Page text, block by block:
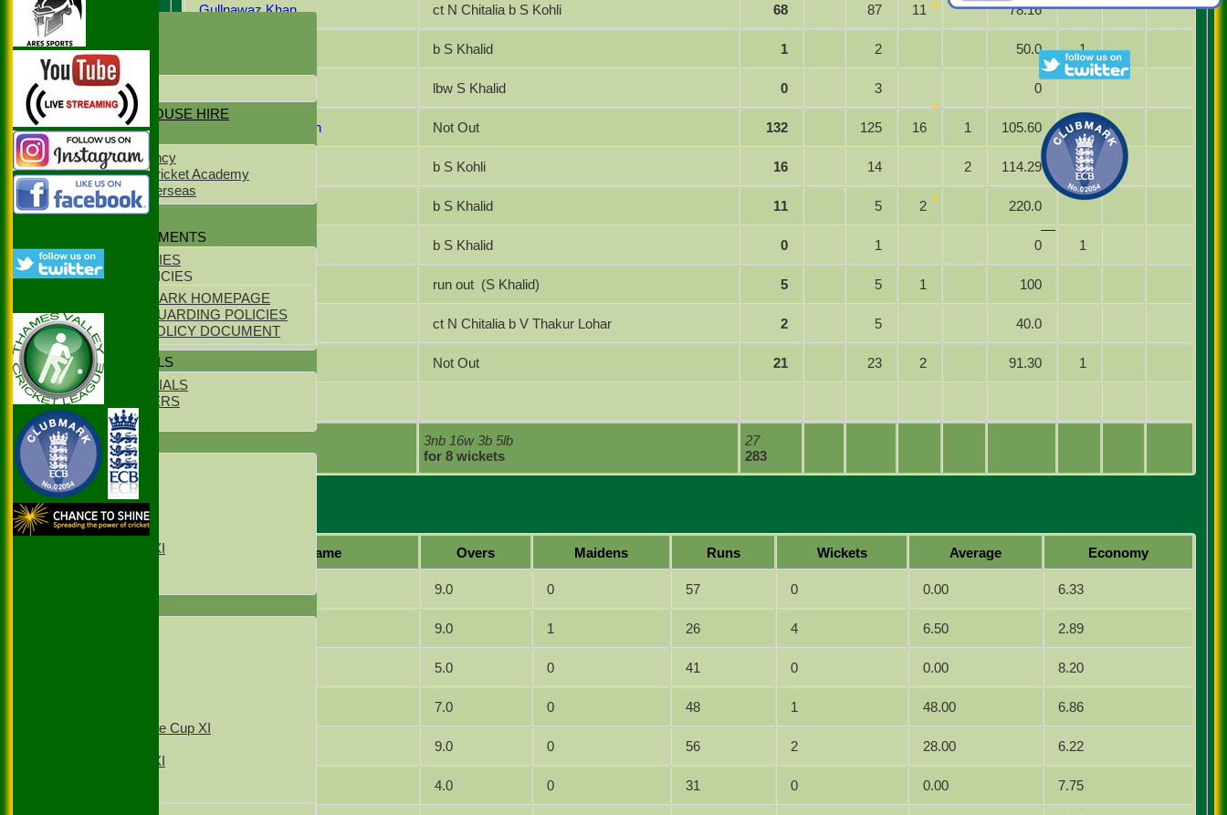
HOME
NEWS
CONTACT US
LOCATION
NET & CLUBHOUSE HIRE
SPONSORS
NS Staff Agency
West Delhi Cricket Academy
Meridean Overseas
CLUB KIT
POLICY DOCUMENTS
CLUB POLICIES
YOUTH POLICIES
ECB CLUBMARK HOMEPAGE
ECB SAFEGUARDING POLICIES
PARENTS POLICY DOCUMENT
CLUB OFFICIALS
CLUB OFFICIALS
LIFE MEMBERS
LOCATION
TEAMS
1st XI
2nd XI
3rd XI
4th XI
Sunday XI
Sunday 2xd XI
Sunday Village Cup XI
Sunday 2nd XI
TOTAL :
3nb 16w 3b 5lb
for 8 wickets
27
283
Gullnawaz Khan ct N Chitalia b S Kohli 68 87 11 78.16
b S Khalid 1 2 50.0 1
lbw S Khalid 0 3 0
Muhammad Chohan Not Out 132 125 16 1 105.60
Abdul Wasib b S Kohli 16 14 2 114.29
Zain Mahmood b S Khalid 11 5 2 220.0
Lakhvir Singh b S Khalid 0 1 0 1
Raja Ifraz Khan run out (S Khalid) 5 5 1 100
Zeeshan Shahzad ct N Chitalia b V Thakur Lohar 2 5 40.0
Not Out 21 23 2 91.30 1
Player name Overs Maidens Runs Wickets Average Economy
9.0 0 57 0 0.00 6.33
9.0 1 26 4 6.50 2.89
5.0 0 41 0 0.00 8.20
7.0 0 48 1 48.00 6.86
9.0 0 56 2 28.00 6.22
4.0 0 31 0 0.00 7.75